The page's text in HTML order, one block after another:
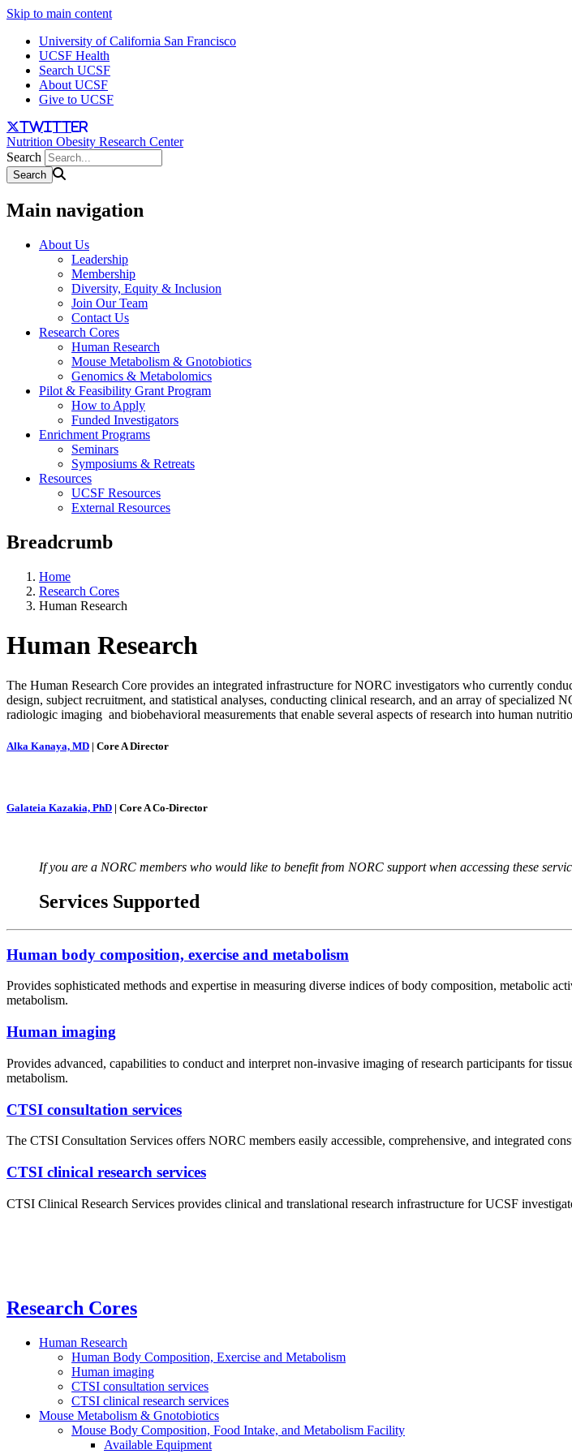
Skip to main content
University of California San Francisco
UCSF Health
Search UCSF
About UCSF
Give to UCSF
twitter
Nutrition Obesity Research Center
Search
Main navigation
About Us
Leadership
Membership
Diversity, Equity & Inclusion
Join Our Team
Contact Us
Research Cores
Human Research
Mouse Metabolism & Gnotobiotics
Genomics & Metabolomics
Pilot & Feasibility Grant Program
How to Apply
Funded Investigators
Enrichment Programs
Seminars
Symposiums & Retreats
Resources
UCSF Resources
External Resources
Breadcrumb
Home
Research Cores
Human Research
Human Research
The Human Research Core provides an integrated infrastructure for NORC investigators who currently
design, subject recruitment, and statistical analyses, conducting clinical research, and an array of
radiologic imaging and biobehavioral measurements that enable several aspects of research into human
Alka Kanaya, MD | Core A Director
Galateia Kazakia, PhD | Core A Co-Director
If you are a NORC members who would like to benefit from NORC support when accessing these
Services Supported
Human body composition, exercise and metabolism
Provides sophisticated methods and expertise in measuring diverse indices of body composition, metabolic
metabolism.
Human imaging
Provides advanced, capabilities to conduct and interpret non-invasive imaging of research participants for
metabolism.
CTSI consultation services
The CTSI Consultation Services offers NORC members easily accessible, comprehensive, and integrated
CTSI clinical research services
CTSI Clinical Research Services provides clinical and translational research infrastructure for UCSF
Research Cores
Human Research
Human Body Composition, Exercise and Metabolism
Human imaging
CTSI consultation services
CTSI clinical research services
Mouse Metabolism & Gnotobiotics
Mouse Body Composition, Food Intake, and Metabolism Facility
Available Equipment